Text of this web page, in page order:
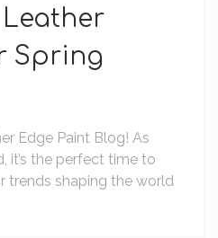
Spring
Edge Paint Blog! As
it’s the perfect time to
trends shaping the world